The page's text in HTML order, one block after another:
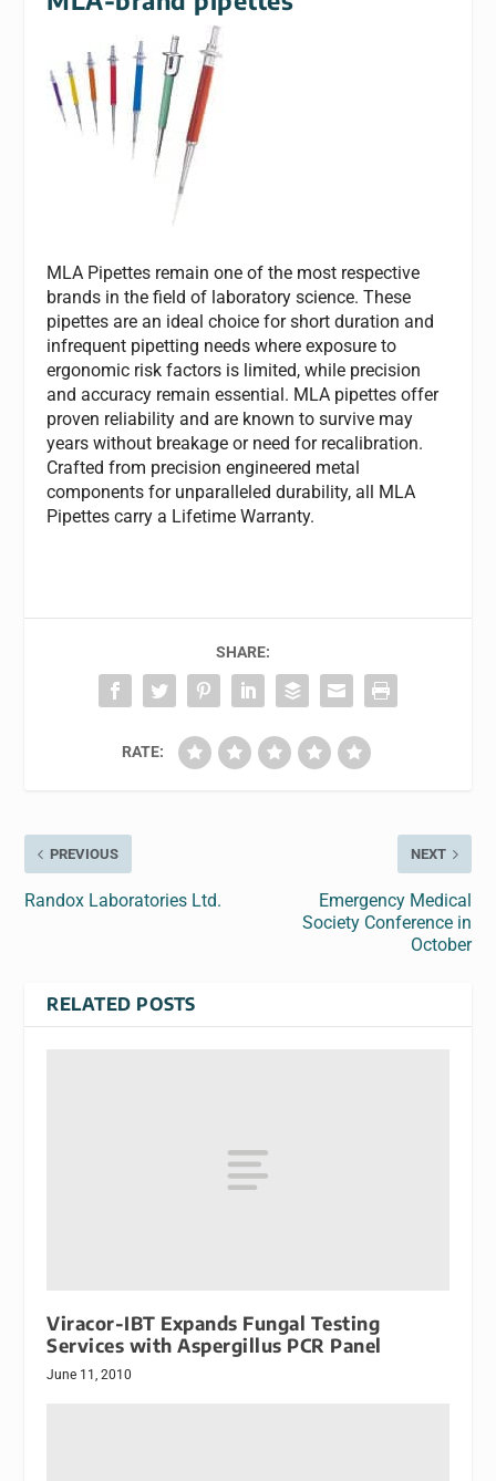
MLA Pipettes remain one of the most respective
brands in the field of laboratory science. These
pipettes are an ideal choice for short duration and
infrequent pipetting needs where exposure to
ergonomic risk factors is limited, while precision
and accuracy remain essential. MLA pipettes offer
proven reliability and are known to survive may
years without breakage or need for recalibration.
Crafted from precision engineered metal
components for unparalleled durability, all MLA
Pipettes carry a Lifetime Warranty.
SHARE:
RATE:
PREVIOUS
Randox Laboratories Ltd.
NEXT
Emergency Medical
Society Conference in
October
RELATED POSTS
Viracor-IBT Expands Fungal Testing
Services with Aspergillus PCR Panel
June 11, 2010